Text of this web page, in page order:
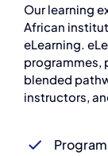
Our learning
African
eLearning.
programmes,
blended
instructors,